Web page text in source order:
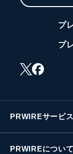
プ
プ
PRWIREサービス
PRWIREについて